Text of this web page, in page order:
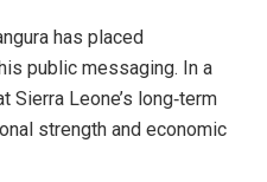
has placed
public messaging. In a
Sierra Leone’s long‑term
strength and economic